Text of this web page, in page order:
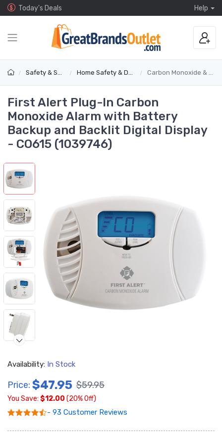
Today's Deals Help
Safety & Security Home Safety & Detectors Carbon Monoxide & Gas Alarms
First Alert Plug-In Carbon
Monoxide Alarm with Battery
Backup and Backlit Digital Display
- CO615 (1039746)
Availability: In Stock
Price: $47.95 $59.95
You Save: $12.00 (20% Off)
- 93 Customer Reviews